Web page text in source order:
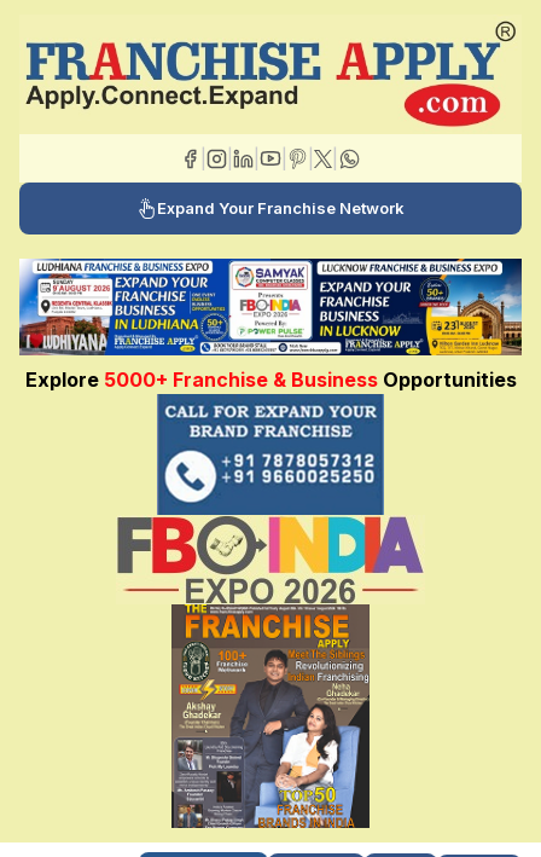
Expand Your Franchise Network
Explore 5000+ Franchise & BusinessOpportunities